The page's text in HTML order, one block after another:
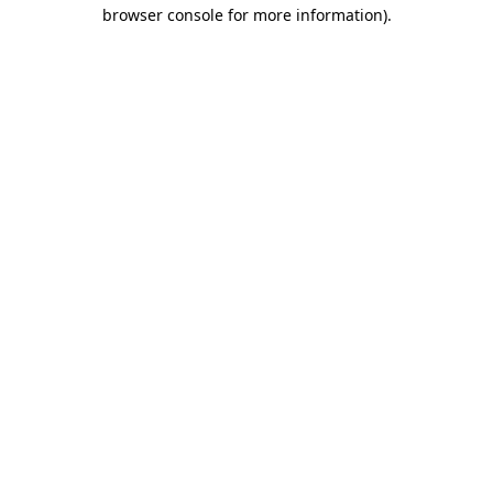
browser console for more information).